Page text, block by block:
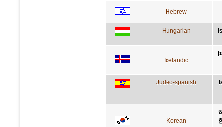
Hebrew
Hungarian
Icelandic
Judeo-spanish
Korean